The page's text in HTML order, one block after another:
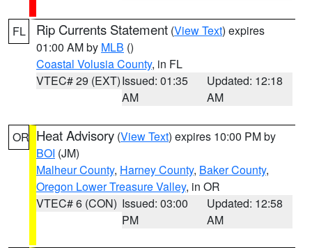
FL Rip Currents Statement (View Text) expires
01:00 AM by MLB ()
Coastal Volusia County, in FL
VTEC# 29 (EXT)Issued: 01:35
AM
Updated: 12:18
AM
OR Heat Advisory (View Text) expires 10:00 PM by
BOI (JM)
Malheur County, Harney County, Baker County,
Oregon Lower Treasure Valley, in OR
VTEC# 6 (CON) Issued: 03:00
PM
Updated: 12:58
AM